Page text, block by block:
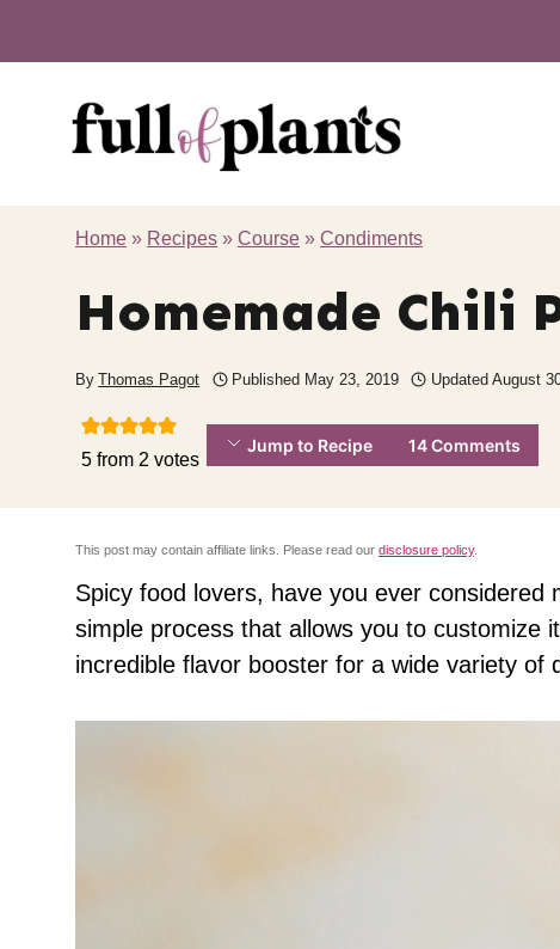
Home » Recipes » Course » Condiments
Homemade Chili
By Thomas Pagot Published May 23, 2019 Updated August
5 from 2 votes
Jump to Recipe 14 Comments
This post may contain affiliate links. Please read our disclosure policy.
Spicy food lovers, have you ever considered
simple process that allows you to customize
incredible flavor booster for a wide variety of